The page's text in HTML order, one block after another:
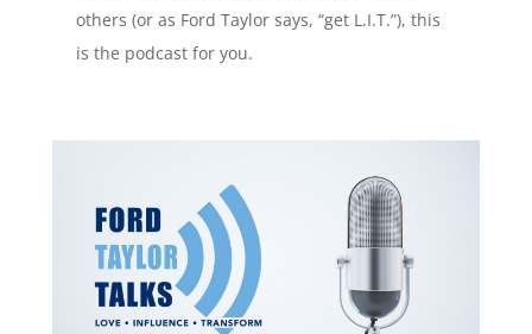
others (or as Ford Taylor says, “get L.I.T.”), this
is the podcast for you.